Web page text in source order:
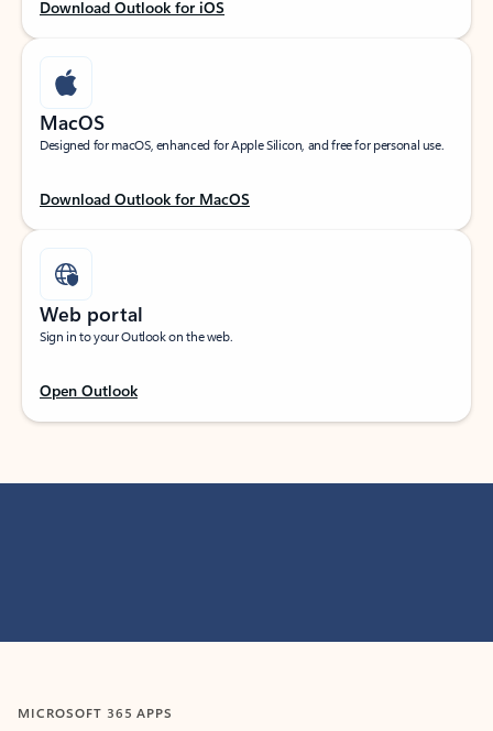
Download Outlook for iOS
MacOS
Designed for macOS, enhanced for Apple Silicon, and free for personal use.
Download Outlook for MacOS
Web portal
Sign in to your Outlook on the web.
Open Outlook
MICROSOFT 365 APPS